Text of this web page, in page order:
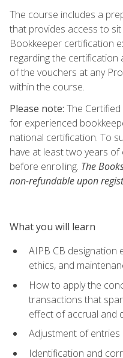
The course includes a
that provides access to
Bookkeeper certification
regarding the certification
of the vouchers at any
within the course.
Please note: The
for experienced
national certification. To
have at least two years
before enrolling. The
non-refundable upon
What you will learn
AIPB CB designation
ethics, and
How to apply the
transactions that
effect of accrual and
Adjustment of entries
Identification and